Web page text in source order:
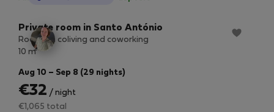
Private room in Santo António
Room 1 in coliving and coworking
10 m2
Aug 10 – Sep 8 (29 nights)
€32 / night
€1,065 total